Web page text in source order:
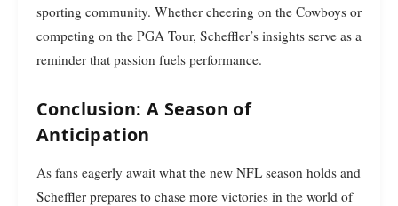
sporting community. Whether cheering on the Cowboys or
competing on the PGA Tour, Scheffler’s insights serve as a
reminder that passion fuels performance.
Conclusion: A Season of
Anticipation
As fans eagerly await what the new NFL season holds and
Scheffler prepares to chase more victories in the world of